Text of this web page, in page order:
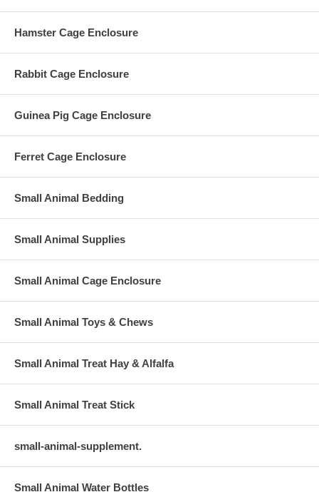
Hamster Cage Enclosure
Rabbit Cage Enclosure
Guinea Pig Cage Enclosure
Ferret Cage Enclosure
Small Animal Bedding
Small Animal Supplies
Small Animal Cage Enclosure
Small Animal Toys & Chews
Small Animal Treat Hay & Alfalfa
Small Animal Treat Stick
small-animal-supplement.
Small Animal Water Bottles